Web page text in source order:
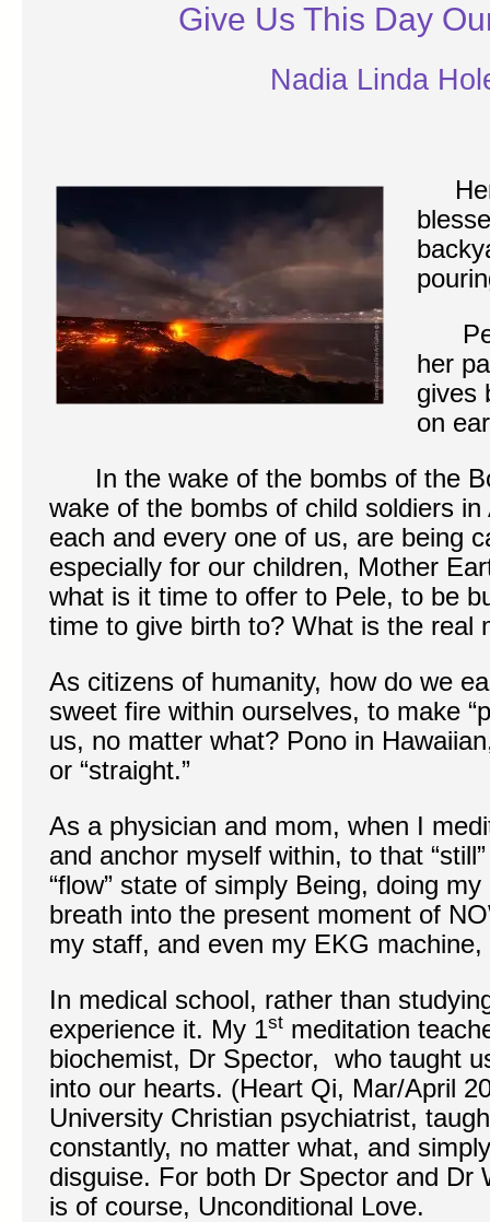
Give Us This Day
Nadia Linda
her
gives
on
In the wake of the bombs of the
wake of the bombs of child soldiers in
each and every one of us, are being
especially for our children, Mother
what is it time to offer to Pele, to be
time to give birth to? What is the real
As citizens of humanity, how do we
sweet fire within ourselves, to make
us, no matter what? Pono in
or “straight.”
As a physician and mom, when I
and anchor myself within, to that
“flow” state of simply Being, doing
breath into the present moment of
my staff, and even my EKG
In medical school, rather than
experience it. My 1st meditation
biochemist, Dr Spector, who taught
into our hearts. (Heart Qi, Mar/April
University Christian psychiatrist,
constantly, no matter what, and
disguise. For both Dr Spector and Dr
is of course, Unconditional Love.